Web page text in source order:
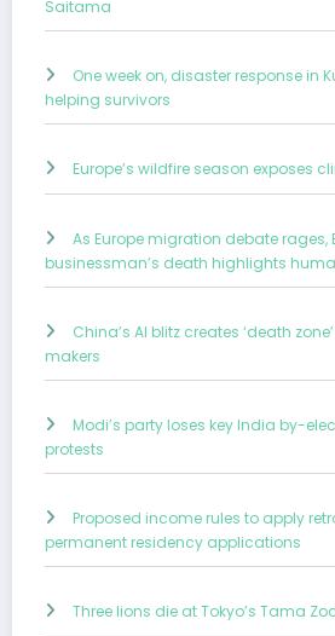
Saitama
One week on, disaster response in
helping survivors
Europe’s wildfire season exposes
As Europe migration debate rages,
businessman’s death highlights
China’s AI blitz creates ‘death
makers
Modi’s party loses key India by-
protests
Proposed income rules to apply
permanent residency applications
Three lions die at Tokyo’s Tama